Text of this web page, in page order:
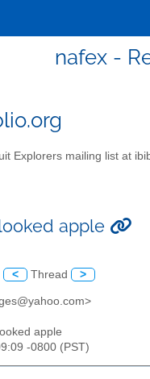
nafex -
Explorers mailing list at
apple
< Thread >
apple
-0800 (PST)